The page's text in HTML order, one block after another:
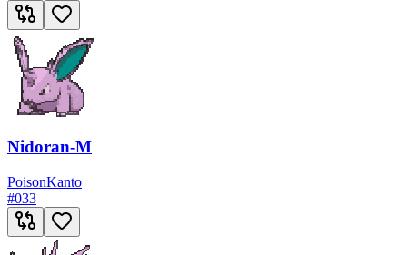
Nidoran-M
PoisonKanto
#033